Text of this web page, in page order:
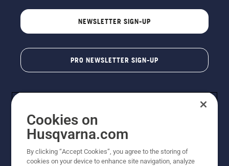
NEWSLETTER SIGN-UP
PRO NEWSLETTER SIGN-UP
Cookies on
Husqvarna.com
By clicking “Accept Cookies”, you agree to the storing of
cookies on your device to enhance site navigation, analyze